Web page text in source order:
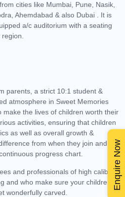
cities like Mumbai, Pune, Nasik,
Ahemdabad & also Dubai . It is
a/c auditorium with a seating
parents, a strict 10:1 student &
atmosphere in Sweet Memories
make the lives of children worth their
activities, ensuring that children
as well as overall growth &
from when they join and
progress chart.
and professionals of high calibre
and who make sure your children
wonderfully carved.
Enquire Now